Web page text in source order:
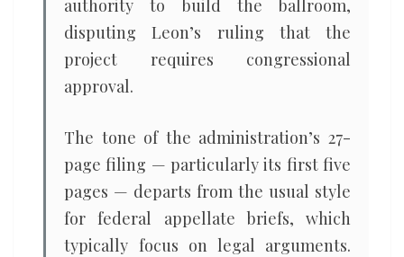
authority to build the ballroom,
disputing Leon’s ruling that the
project requires congressional
approval.
The tone of the administration’s 27-
page filing — particularly its first five
pages — departs from the usual style
for federal appellate briefs, which
typically focus on legal arguments.